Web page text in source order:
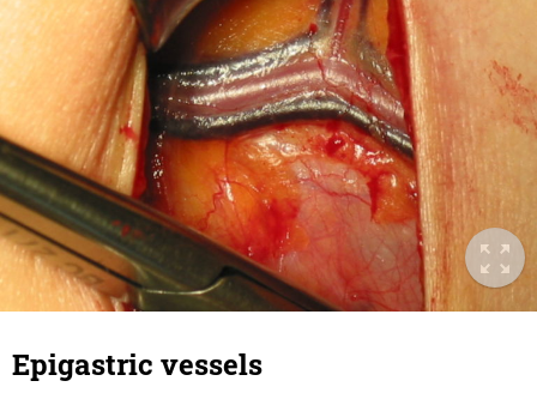
Epigastric vessels